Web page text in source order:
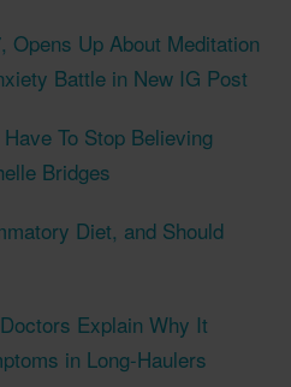
Opens Up About Meditation
Battle in New IG Post
To Stop Believing
Bridges
Diet, and Should
Explain Why It
in Long-Haulers